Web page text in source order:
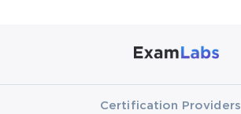
Certification Providers